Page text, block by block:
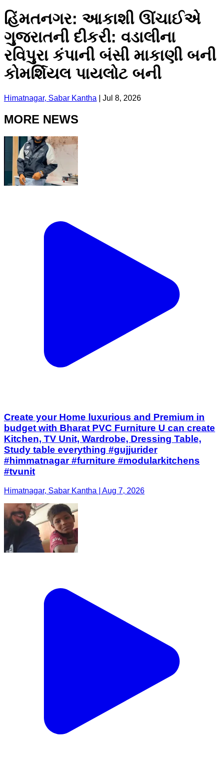
હિંમતનગર: આકાશી ઊંચાઈએ
ગુજરાતની દીકરી: વડાલીના
રવિપુરા કંપાની બંસી માકાણી બની
કોમર્શિયલ પાયલોટ બની
Himatnagar, Sabar Kantha Jul 8, 2026
MORE NEWS
Create your Home luxurious and Premium in
budget with Bharat PVC Furniture U can create
Kitchen, TV Unit, Wardrobe, Dressing Table,
Study table everything #gujjurider
#himmatnagar #furniture #modularkitchens
#tvunit
Himatnagar, Sabar Kantha | Aug 7, 2026